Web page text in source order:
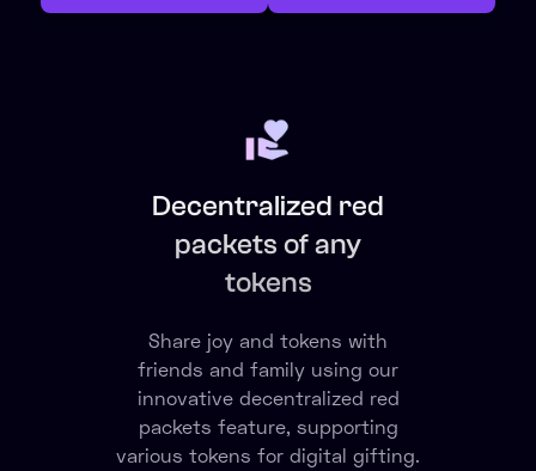
Express yourself
securely
Communicate with text,
voice, message, video, emojis
or annotations in a SECURE